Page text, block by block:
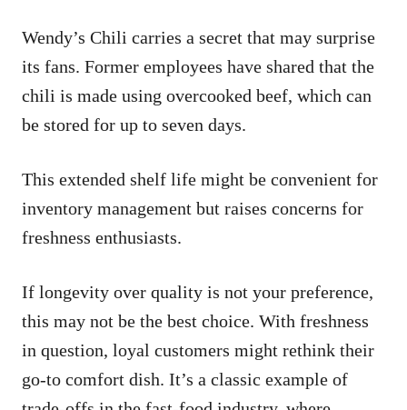
Wendy’s Chili carries a secret that may surprise
its fans. Former employees have shared that the
chili is made using overcooked beef, which can
be stored for up to seven days.
This extended shelf life might be convenient for
inventory management but raises concerns for
freshness enthusiasts.
If longevity over quality is not your preference,
this may not be the best choice. With freshness
in question, loyal customers might rethink their
go-to comfort dish. It’s a classic example of